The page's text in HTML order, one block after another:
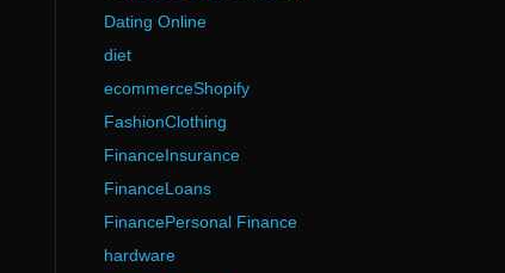
Dating Online
diet
ecommerceShopify
FashionClothing
FinanceInsurance
FinanceLoans
FinancePersonal Finance
hardware